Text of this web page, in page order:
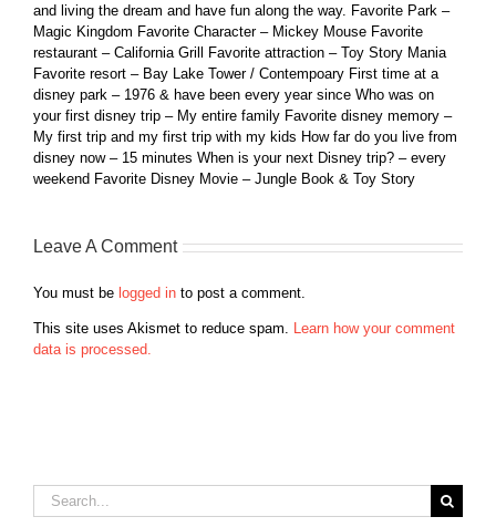
and living the dream and have fun along the way. Favorite Park –
Magic Kingdom Favorite Character – Mickey Mouse Favorite
restaurant – California Grill Favorite attraction – Toy Story Mania
Favorite resort – Bay Lake Tower / Contempoary First time at a
disney park – 1976 & have been every year since Who was on
your first disney trip – My entire family Favorite disney memory –
My first trip and my first trip with my kids How far do you live from
disney now – 15 minutes When is your next Disney trip? – every
weekend Favorite Disney Movie – Jungle Book & Toy Story
Leave A Comment
You must be logged in to post a comment.
This site uses Akismet to reduce spam.
Learn how your comment
data is processed.
Search
for: